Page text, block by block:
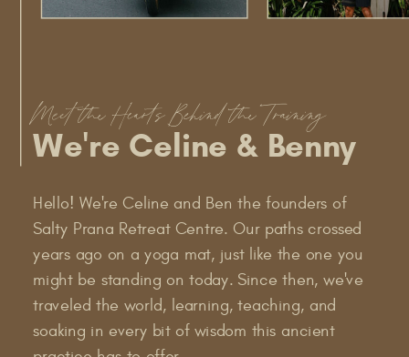
We're Celine & Benny
Hello! We're Celine and Ben the founders of
Salty Prana Retreat Centre. Our paths crossed
years ago on a yoga mat, just like the one you
might be standing on today. Since then, we've
traveled the world, learning, teaching, and
soaking in every bit of wisdom this ancient
Meet the Hearts Behind the Training